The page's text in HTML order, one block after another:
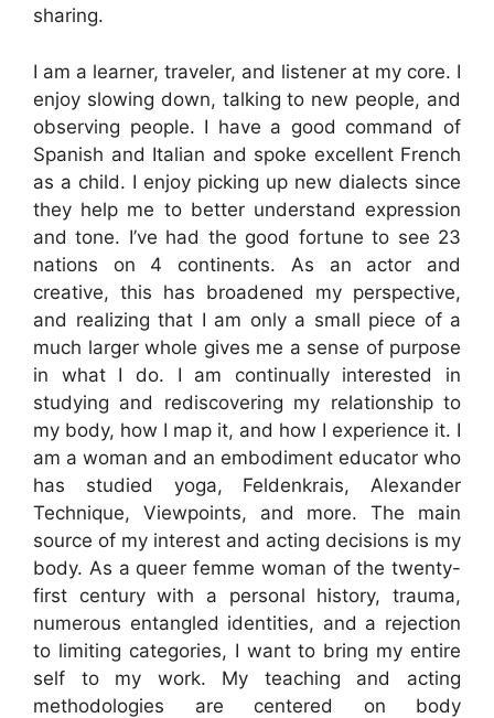
sharing.
I am a learner, traveler, and listener at my core. I
enjoy slowing down, talking to new people, and
observing people. I have a good command of
Spanish and Italian and spoke excellent French
as a child. I enjoy picking up new dialects since
they help me to better understand expression
and tone. I’ve had the good fortune to see 23
nations on 4 continents. As an actor and
creative, this has broadened my perspective,
and realizing that I am only a small piece of a
much larger whole gives me a sense of purpose
in what I do. I am continually interested in
studying and rediscovering my relationship to
my body, how I map it, and how I experience it. I
am a woman and an embodiment educator who
has studied yoga, Feldenkrais, Alexander
Technique, Viewpoints, and more. The main
source of my interest and acting decisions is my
body. As a queer femme woman of the twenty-
first century with a personal history, trauma,
numerous entangled identities, and a rejection
to limiting categories, I want to bring my entire
self to my work. My teaching and acting
methodologies are centered on body